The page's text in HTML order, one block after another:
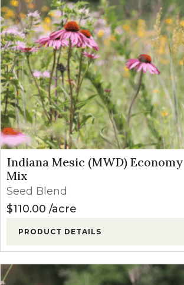
Indiana Mesic (MWD)
Mix
Seed Blend
$110.00 acre
PRODUCT DETAILS